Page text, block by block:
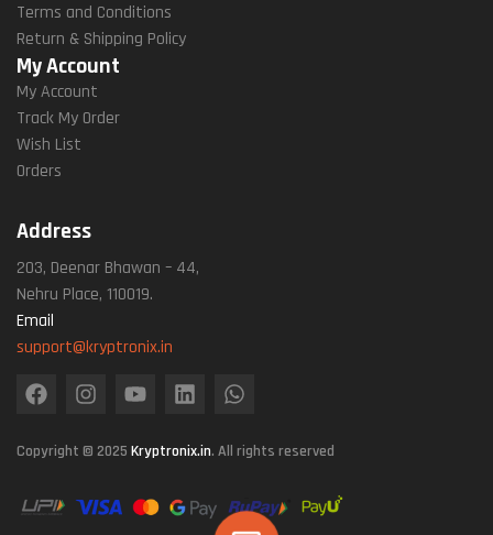
Terms and Conditions
Return & Shipping Policy
My Account
My Account
Track My Order
Wish List
Orders
Address
203, Deenar Bhawan – 44,
Nehru Place, 110019.
Email
support@kryptronix.in
Copyright © 2025 Kryptronix.in. All rights reserved